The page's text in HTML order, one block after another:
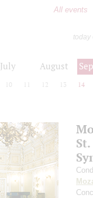
All events
today
July August
10 12 13 14